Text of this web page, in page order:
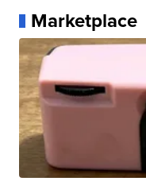
Marketplace